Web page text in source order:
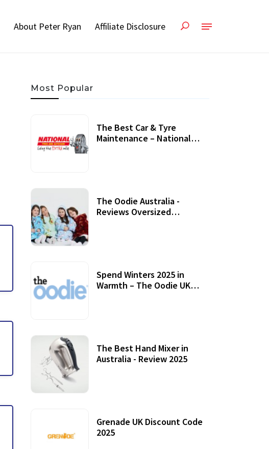
About Peter Ryan Affiliate Disclosure
Most Popular
The Best Car & Tyre
Maintenance – National
The Oodie Australia -
Reviews Oversized
Spend Winters 2025 in
Warmth – The Oodie UK
The Best Hand Mixer in
Australia - Review 2025
Grenade UK Discount Code
2025